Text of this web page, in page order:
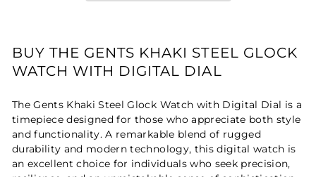
BUY THE GENTS KHAKI STEEL GLOCK
WATCH WITH DIGITAL DIAL
The Gents Khaki Steel Glock Watch with Digital Dial is a
timepiece designed for those who appreciate both style
and functionality. A remarkable blend of rugged
durability and modern technology, this digital watch is
an excellent choice for individuals who seek precision,